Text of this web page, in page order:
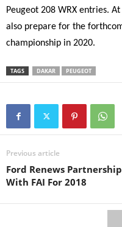
Peugeot 208 WRX entries.
also prepare for the
championship in 2020.
TAGS DAKAR PEUGEOT
Previous article
Ford Renews Partnership
With FAI For 2018